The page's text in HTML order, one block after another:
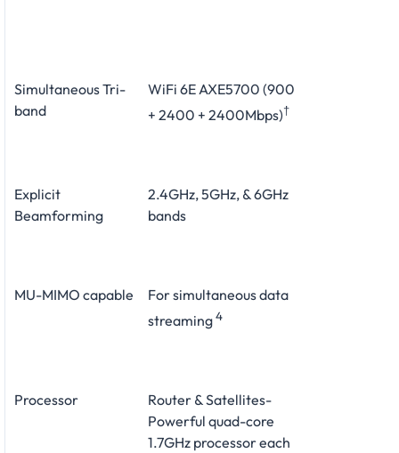
Simultaneous Tri-
band
WiFi 6E AXE5700 (900
+ 2400 + 2400Mbps)†
Explicit
Beamforming
2.4GHz, 5GHz, & 6GHz
bands
MU-MIMO capable
For simultaneous data
streaming4
Processor
Router & Satellites-
Powerful quad-core
1.7GHz processor each